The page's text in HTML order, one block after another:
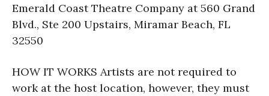
Emerald Coast Theatre Company at 560 Grand
Blvd., Ste 200 Upstairs, Miramar Beach, FL
32550
HOW IT WORKS Artists are not required to
work at the host location, however, they must